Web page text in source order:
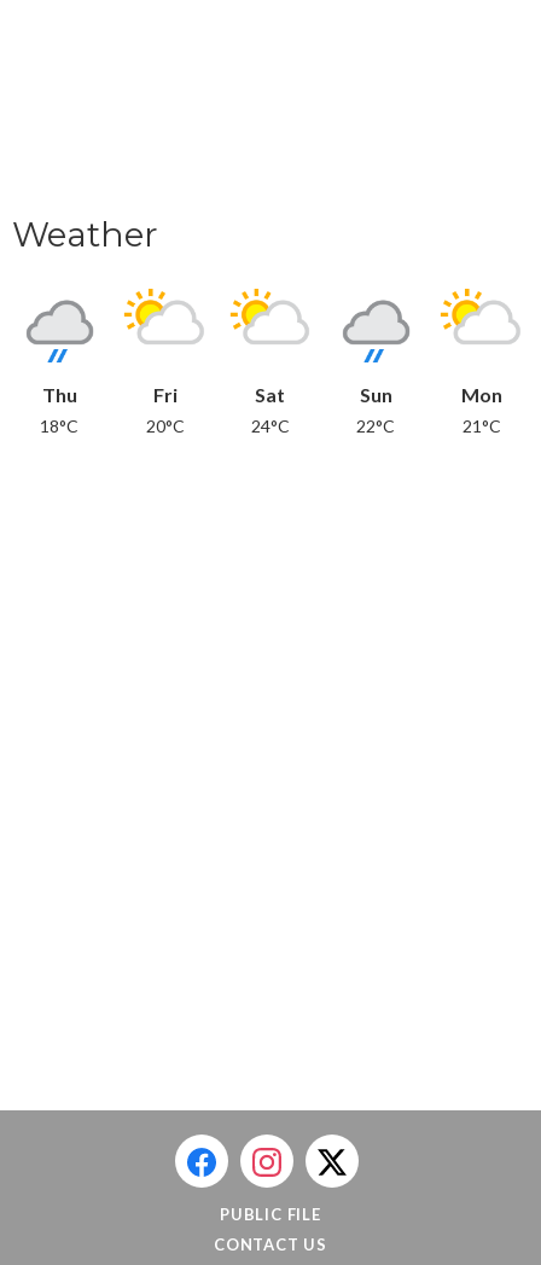
Weather
Thu
18°C
Fri
20°C
Sat
24°C
Sun
22°C
Mon
21°C
PUBLIC FILE
CONTACT US